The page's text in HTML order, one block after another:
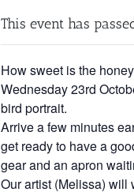
This event has
How sweet is the
Wednesday 23rd
bird portrait.
Arrive a few minutes
get ready to have a
gear and an apron
Our artist (Melissa) will